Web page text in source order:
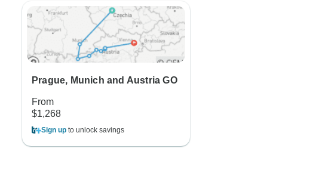
Prague, Munich and Austria GO
From
$1,268
Sign up to unlock savings